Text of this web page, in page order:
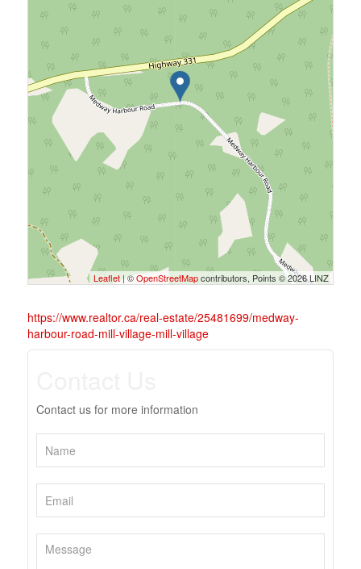
Leaflet | ©OpenStreetMapcontributors, Points © 2026 LINZ
https://www.realtor.ca/real-estate/25481699/medway-
harbour-road-mill-village-mill-village
Contact us for more information